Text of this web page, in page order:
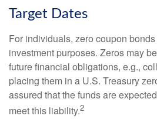
Target Dates
For individuals, zero coupon
investment purposes. Zeros may
future financial obligations, e.g.,
placing them in a U.S. Treasury
assured that the funds are
meet this liability.2